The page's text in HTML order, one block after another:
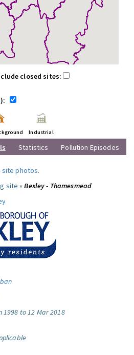
closed sites:
):
Industrial
Statistics Pollution Episodes
site photos.
site »Bexley - Thamesmead
1998 to 12 Mar 2018